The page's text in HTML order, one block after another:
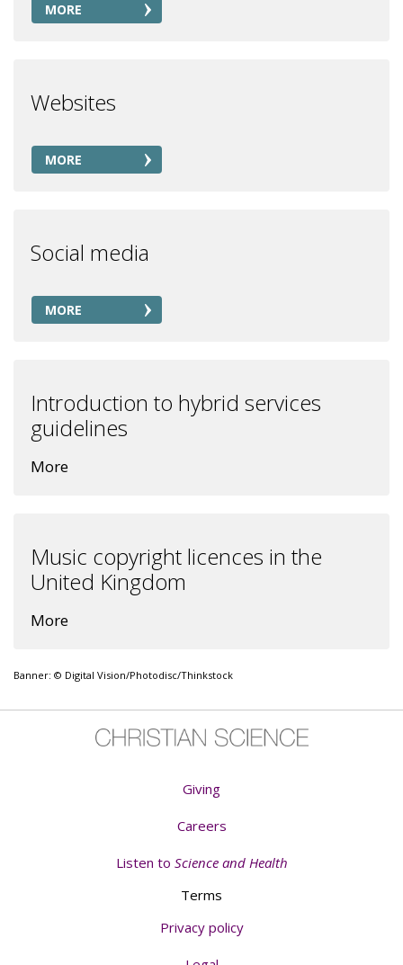
MORE
Websites
MORE
Social media
MORE
Introduction to hybrid services
guidelines
More
Music copyright licences in the
United Kingdom
More
Banner: © Digital Vision/Photodisc/Thinkstock
Giving
Careers
Listen to Science and Health
Terms
Privacy policy